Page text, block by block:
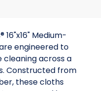
16"x16" Medium-
engineered to
across a
Constructed from
these cloths